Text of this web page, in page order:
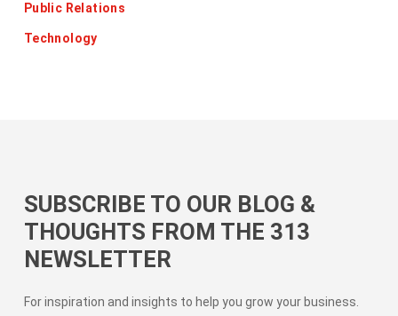
Public Relations
Technology
SUBSCRIBE TO OUR BLOG &
THOUGHTS FROM THE 313
NEWSLETTER
For inspiration and insights to help you grow your business.